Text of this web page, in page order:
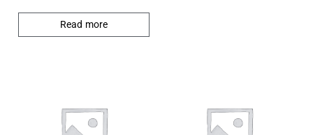
Read more